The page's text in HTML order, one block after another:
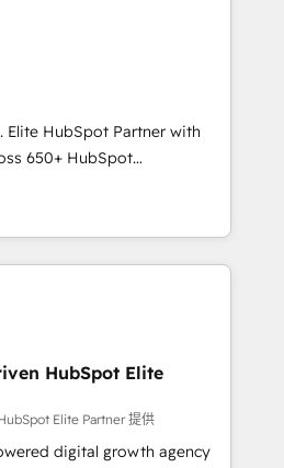
adapt to your goals.
and AI to design connected
scalable revenue
RevOps, CRM and data
and strategic marketing,
proprietary FLAIR framework
certified consultancy,
and technology to help
Elite HubSpot Partner with
650+ HubSpot
use the HubSpot platform
your current HubSpot
new one.
HubSpot Elite
Elite Partner 提供
digital growth agency